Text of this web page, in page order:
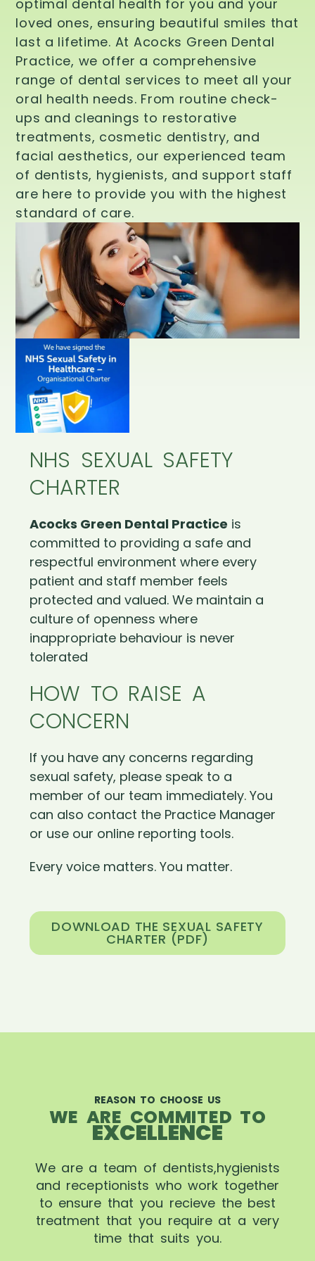
optimal dental health for you and your
loved ones, ensuring beautiful smiles that
last a lifetime. At Acocks Green Dental
Practice, we offer a comprehensive
range of dental services to meet all your
oral health needs. From routine check-
ups and cleanings to restorative
treatments, cosmetic dentistry, and
facial aesthetics, our experienced team
of dentists, hygienists, and support staff
are here to provide you with the highest
standard of care.
NHS SEXUAL SAFETY
CHARTER
Acocks Green Dental Practice is
committed to providing a safe and
respectful environment where every
patient and staff member feels
protected and valued. We maintain a
culture of openness where
inappropriate behaviour is never
tolerated
HOW TO RAISE A
CONCERN
If you have any concerns regarding
sexual safety, please speak to a
member of our team immediately. You
can also contact the Practice Manager
or use our online reporting tools.
Every voice matters. You matter.
DOWNLOAD THE SEXUAL SAFETY
CHARTER (PDF)
REASON TO CHOOSE US
WE ARE COMMITED TO
EXCELLENCE
We are a team of dentists,hygienists
and receptionists who work together
to ensure that you recieve the best
treatment that you require at a very
time that suits you.